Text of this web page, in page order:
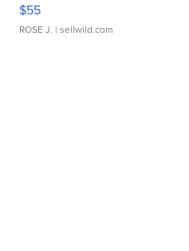
$55
ROSE J. | sellwild.com